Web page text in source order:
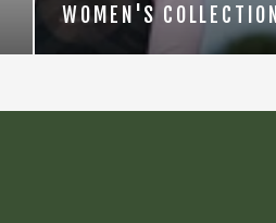
WOMEN'S COLLECTION